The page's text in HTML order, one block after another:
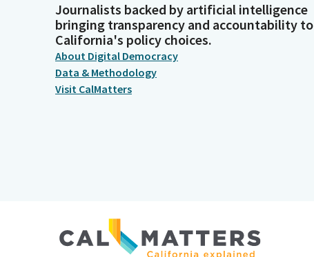
Journalists backed by artificial intelligence
bringing transparency and accountability to
California's policy choices.
About Digital Democracy
Data & Methodology
Visit CalMatters